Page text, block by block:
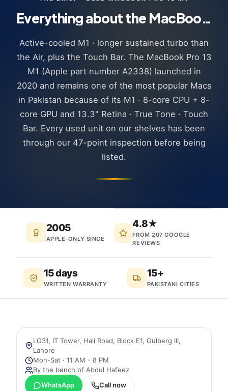
Everything about the MacBook Pro 13 M1 we sell
Active-cooled M1 · longer sustained turbo than
the Air, plus the Touch Bar. The MacBook Pro 13
M1 (Apple part number A2338) launched in
2020 and remains one of the most popular Macs
in Pakistan because of its M1 · 8-core CPU + 8-
core GPU and 13.3" Retina · True Tone · Touch
Bar. Every used unit on our shelves has been
through our 47-point inspection before being
listed.
2005
APPLE-ONLY SINCE
4.8★
FROM 207 GOOGLE
REVIEWS
15 days
WRITTEN WARRANTY
15+
PAKISTANI CITIES
LG31, IT Tower, Hali Road, Block E1, Gulberg III,
Lahore
Mon-Sat · 11 AM - 8 PM
By the bench of Abdul Hafeez
WhatsApp
Call now